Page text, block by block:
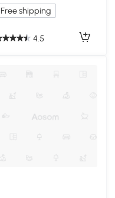
Free shipping
4.5